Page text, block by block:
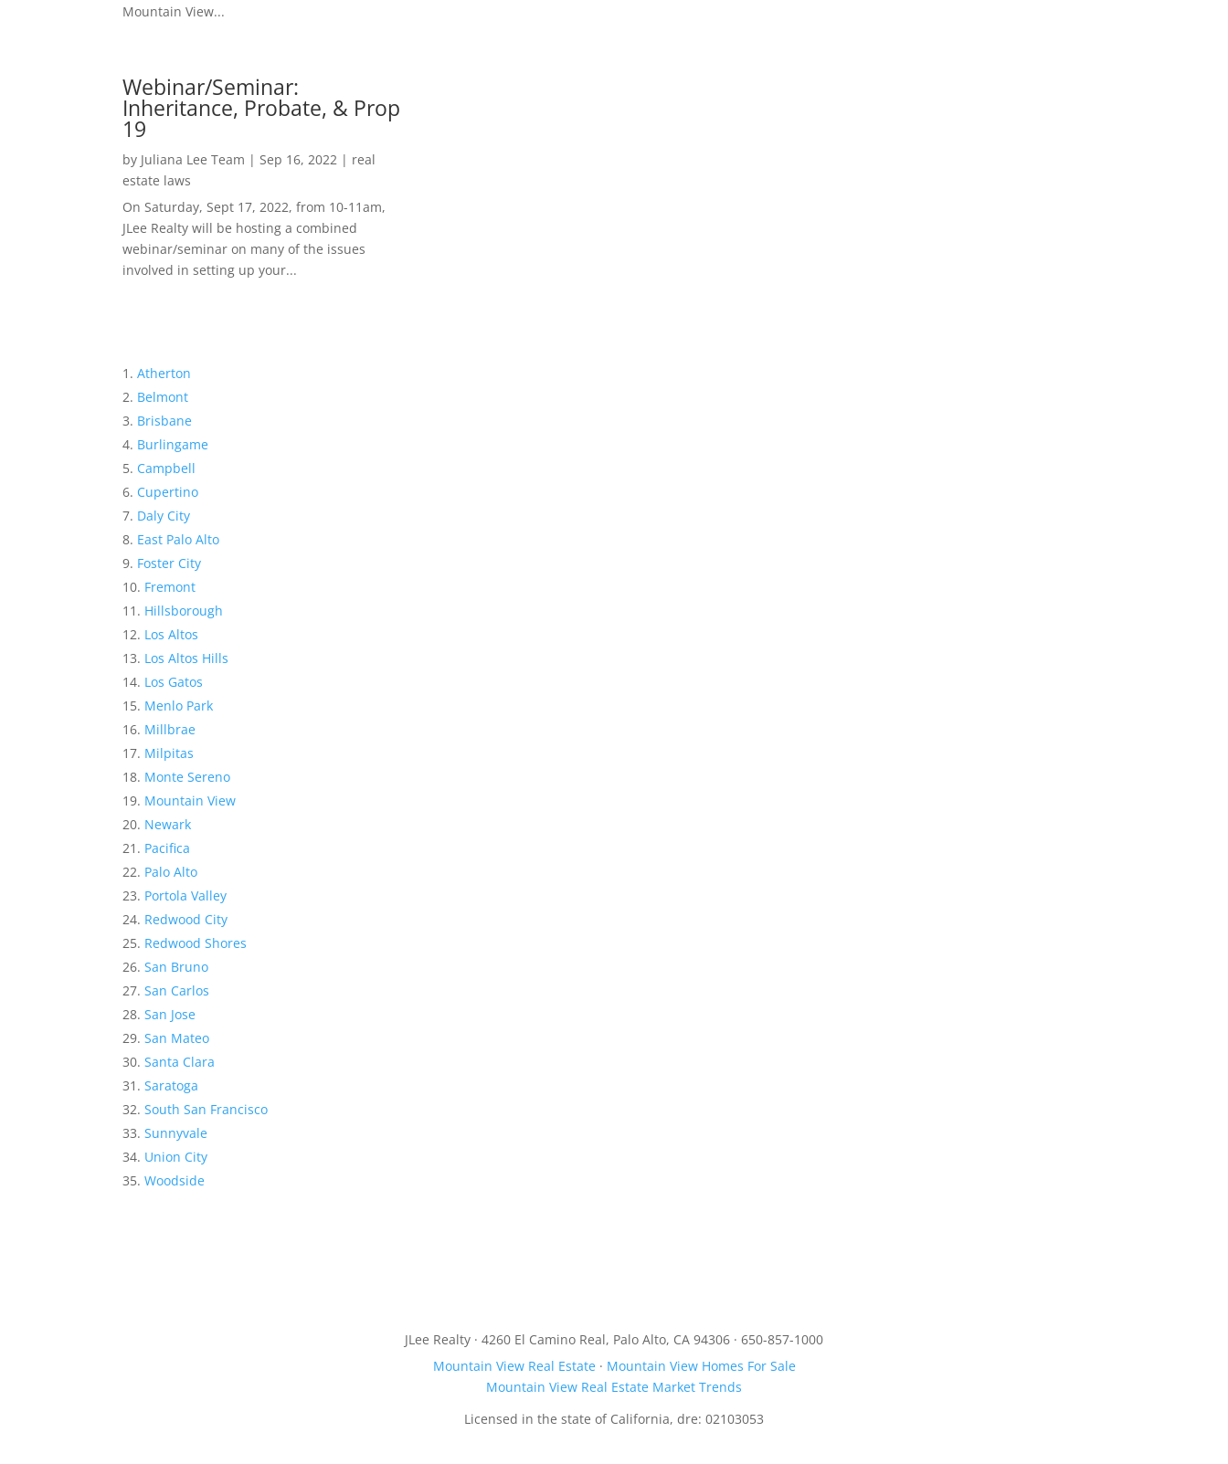
Mountain View...
Webinar/Seminar:
Inheritance, Probate, & Prop
19
by Juliana Lee Team | Sep 16, 2022 | real
estate laws
On Saturday, Sept 17, 2022, from 10-11am,
JLee Realty will be hosting a combined
webinar/seminar on many of the issues
involved in setting up your...
Atherton
Belmont
Brisbane
Burlingame
Campbell
Cupertino
Daly City
East Palo Alto
Foster City
Fremont
Hillsborough
Los Altos
Los Altos Hills
Los Gatos
Menlo Park
Millbrae
Milpitas
Monte Sereno
Mountain View
Newark
Pacifica
Palo Alto
Portola Valley
Redwood City
Redwood Shores
San Bruno
San Carlos
San Jose
San Mateo
Santa Clara
Saratoga
South San Francisco
Sunnyvale
Union City
Woodside
JLee Realty · 4260 El Camino Real, Palo Alto, CA 94306 · 650-857-1000
Mountain View Real Estate· Mountain View Homes For Sale
Mountain View Real Estate Market Trends
Licensed in the state of California, dre: 02103053